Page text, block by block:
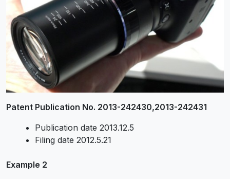
Patent Publication No. 2013-242430,2013-242431
Publication date 2013.12.5
Filing date 2012.5.21
Example 2